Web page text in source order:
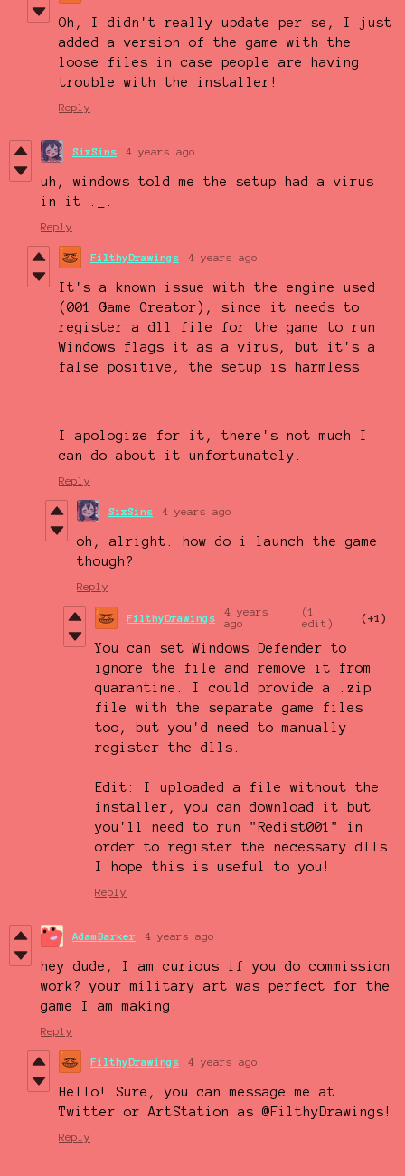
Oh, I didn't really update per se, I just
added a version of the game with the
loose files in case people are having
trouble with the installer!
Reply
SixSins 4 years ago
uh, windows told me the setup had a virus
in it ._.
Reply
FilthyDrawings 4 years ago
It's a known issue with the engine used
(001 Game Creator), since it needs to
register a dll file for the game to run
Windows flags it as a virus, but it's a
false positive, the setup is harmless.
I apologize for it, there's not much I
can do about it unfortunately.
Reply
SixSins 4 years ago
oh, alright. how do i launch the game
though?
Reply
FilthyDrawings
4 years
ago
(1
edit)
(+1)
You can set Windows Defender to
ignore the file and remove it from
quarantine. I could provide a .zip
file with the separate game files
too, but you'd need to manually
register the dlls.
Edit: I uploaded a file without the
installer, you can download it but
you'll need to run "Redist001" in
order to register the necessary dlls.
I hope this is useful to you!
Reply
AdamBarker 4 years ago
hey dude, I am curious if you do commission
work? your military art was perfect for the
game I am making.
Reply
FilthyDrawings 4 years ago
Hello! Sure, you can message me at
Twitter or ArtStation as @FilthyDrawings!
Reply